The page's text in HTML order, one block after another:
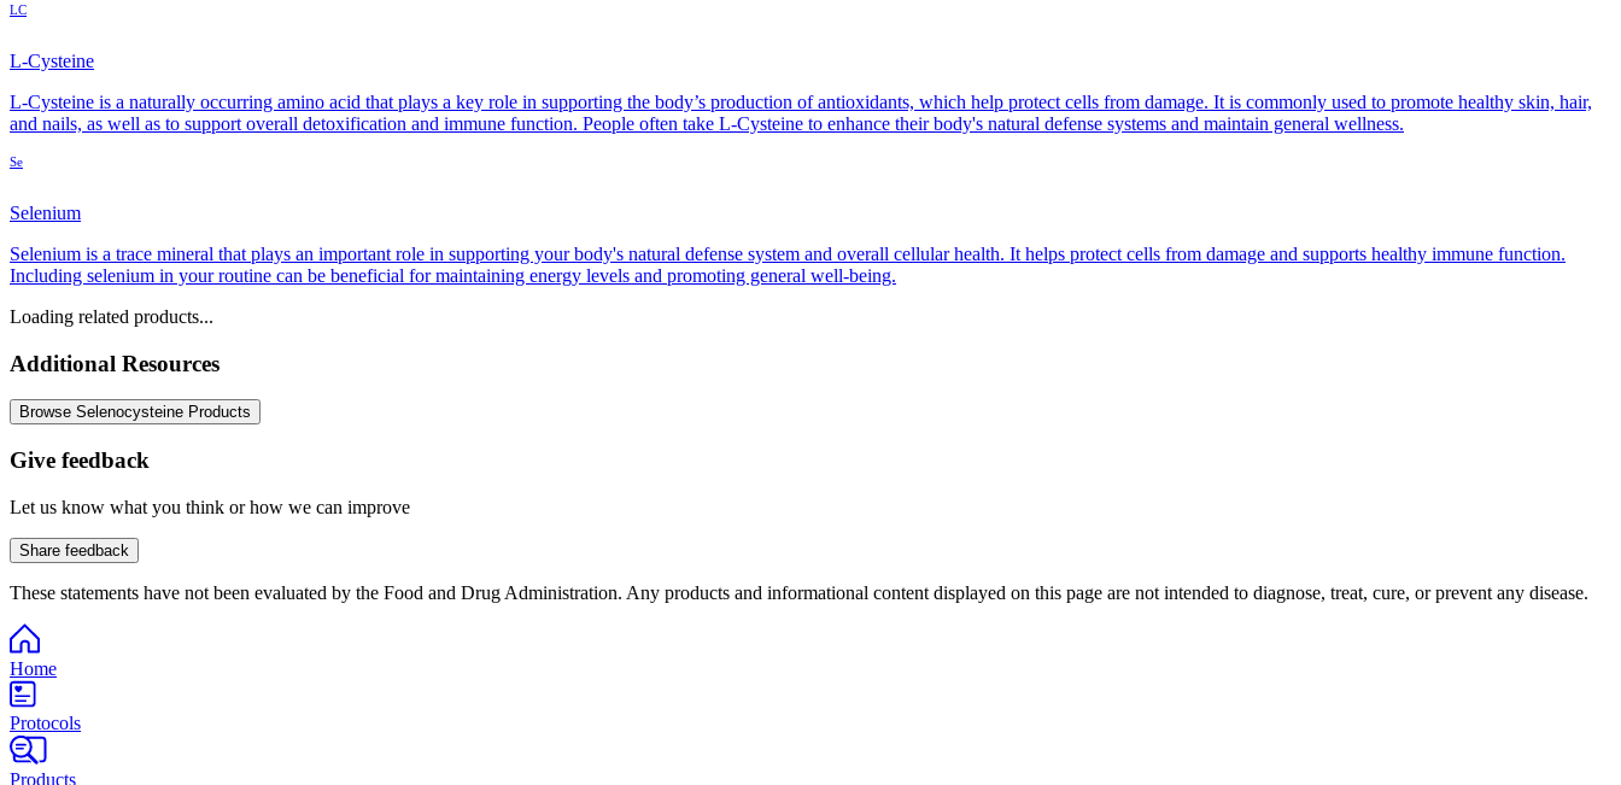
LC
L-Cysteine
L-Cysteine is a naturally occurring amino acid that plays a key role in supporting the body’s production of antioxidants, which help protect cells from damage. It is commonly used to promote healthy skin, hair,
and nails, as well as to support overall detoxification and immune function. People often take L-Cysteine to enhance their body's natural defense systems and maintain general wellness.
Se
Selenium
Selenium is a trace mineral that plays an important role in supporting your body's natural defense system and overall cellular health. It helps protect cells from damage and supports healthy immune function.
Including selenium in your routine can be beneficial for maintaining energy levels and promoting general well-being.
Loading related products...
Additional Resources
Browse Selenocysteine Products
Give feedback
Let us know what you think or how we can improve
Share feedback
These statements have not been evaluated by the Food and Drug Administration. Any products and informational content displayed on this page are not intended to diagnose, treat, cure, or prevent any disease.
Home
Protocols
Products